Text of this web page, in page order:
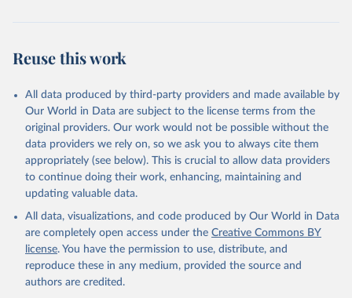
Reuse this work
All data produced by third-party providers and made available by
Our World in Data are subject to the license terms from the
original providers. Our work would not be possible without the
data providers we rely on, so we ask you to always cite them
appropriately (see below). This is crucial to allow data providers
to continue doing their work, enhancing, maintaining and
updating valuable data.
All data, visualizations, and code produced by Our World in Data
are completely open access under the Creative Commons BY
license. You have the permission to use, distribute, and
reproduce these in any medium, provided the source and
authors are credited.